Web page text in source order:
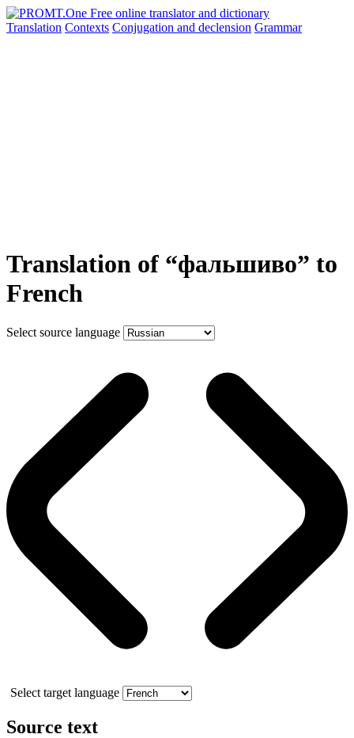
Translation Contexts Conjugation and declension Grammar
Translation of “фальшиво” to
French
Select source language
Select target language
Source text